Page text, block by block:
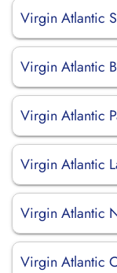
Virgin Atlantic
Virgin Atlantic
Virgin Atlantic
Virgin Atlantic
Virgin Atlantic
Virgin Atlantic